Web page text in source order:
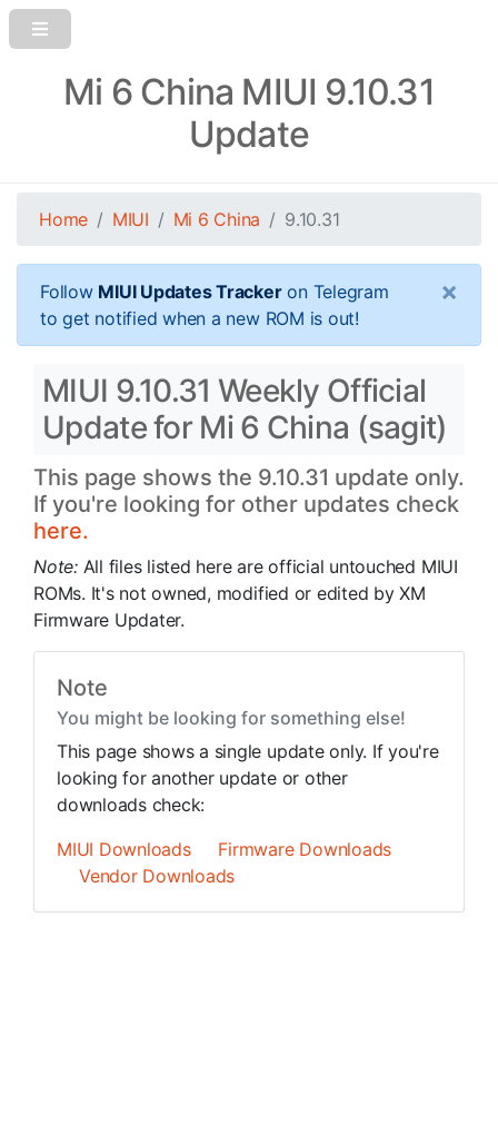
Mi 6 China MIUI 9.10.31
Update
Home MIUI Mi 6 China 9.10.31
Follow MIUI Updates Trackeron Telegram
to get notified when a new ROM is out!
×
MIUI 9.10.31 Weekly Official
Update for Mi 6 China (sagit)
This page shows the 9.10.31 update only.
If you're looking for other updates check
here.
Note: All files listed here are official untouched MIUI
ROMs. It's not owned, modified or edited by XM
Firmware Updater.
Note
You might be looking for something else!
This page shows a single update only. If you're
looking for another update or other
downloads check:
MIUI Downloads
Firmware Downloads
Vendor Downloads